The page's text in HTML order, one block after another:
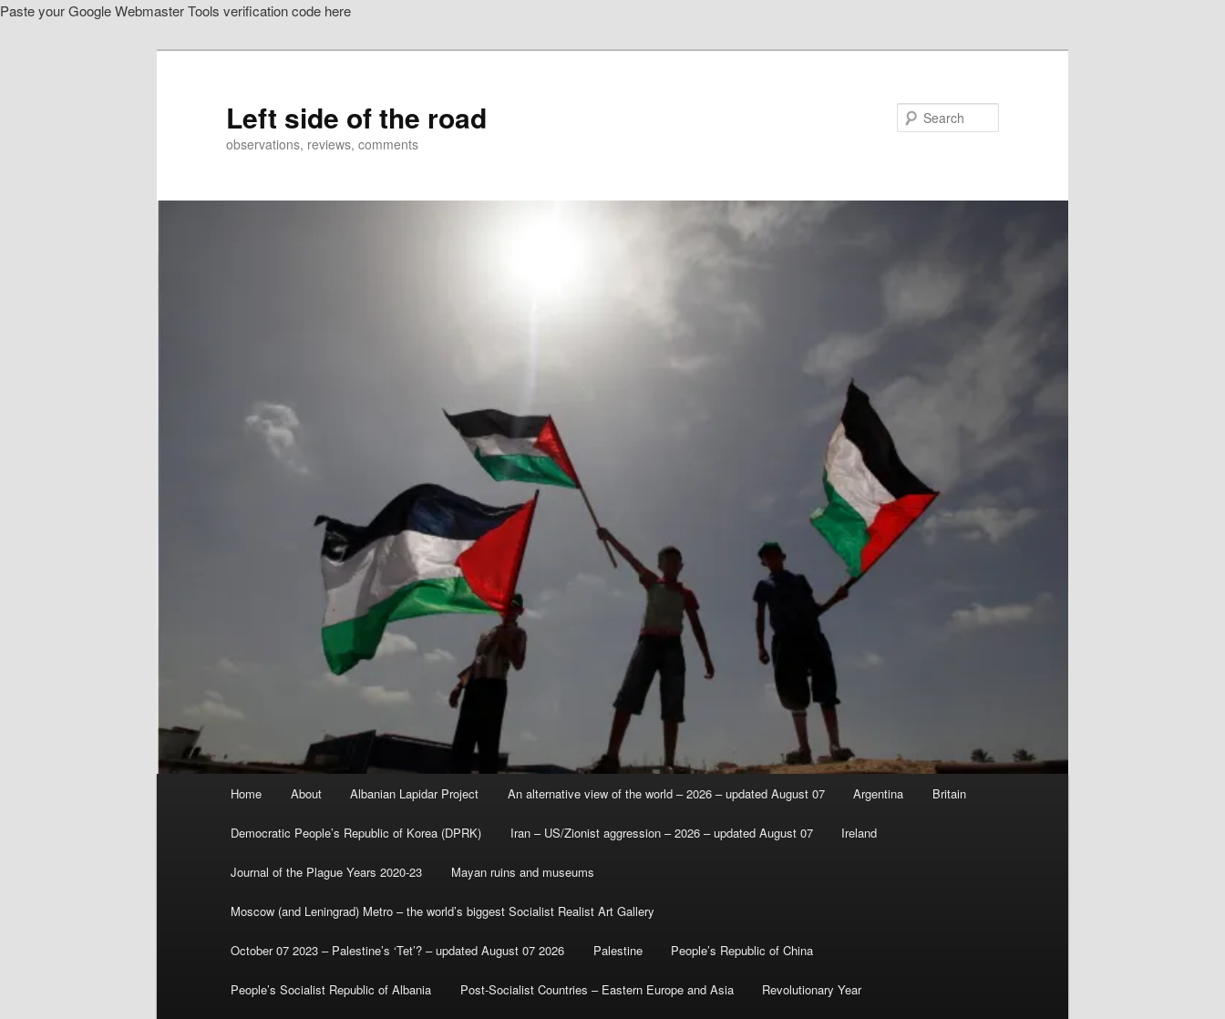
Paste your Google Webmaster Tools verification code here
Left side of the road
observations, reviews, comments
Home About Albanian Lapidar Project An alternative view of the world – 2026 – updated August 07 Argentina Britain
Democratic People’s Republic of Korea (DPRK) Iran – US/Zionist aggression – 2026 – updated August 07 Ireland
Journal of the Plague Years 2020-23 Mayan ruins and museums
Moscow (and Leningrad) Metro – the world’s biggest Socialist Realist Art Gallery
October 07 2023 – Palestine’s ‘Tet’? – updated August 07 2026 Palestine People’s Republic of China
People’s Socialist Republic of Albania Post-Socialist Countries – Eastern Europe and Asia Revolutionary Year